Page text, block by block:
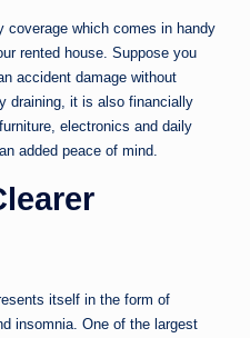
coverage which comes in handy
rented house. Suppose you
accident damage without
draining, it is also financially
electronics and daily
added peace of mind.
itself in the form of
insomnia. One of the largest